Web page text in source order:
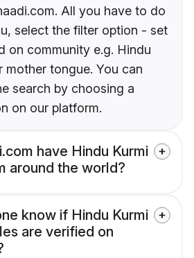
All you have to do
select the filter option - set
on community e.g. Hindu
mother tongue. You can
search by choosing a
on our platform.
have Hindu Kurmi
around the world?
know if Hindu Kurmi
are verified on